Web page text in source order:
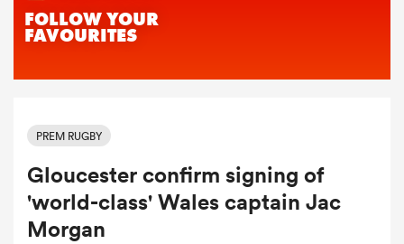
PREM RUGBY
Gloucester confirm signing of
'world-class' Wales captain Jac
Morgan